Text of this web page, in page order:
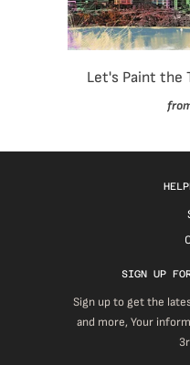
Let's Paint the
SIGN UP
Sign up to get the
and more, Your